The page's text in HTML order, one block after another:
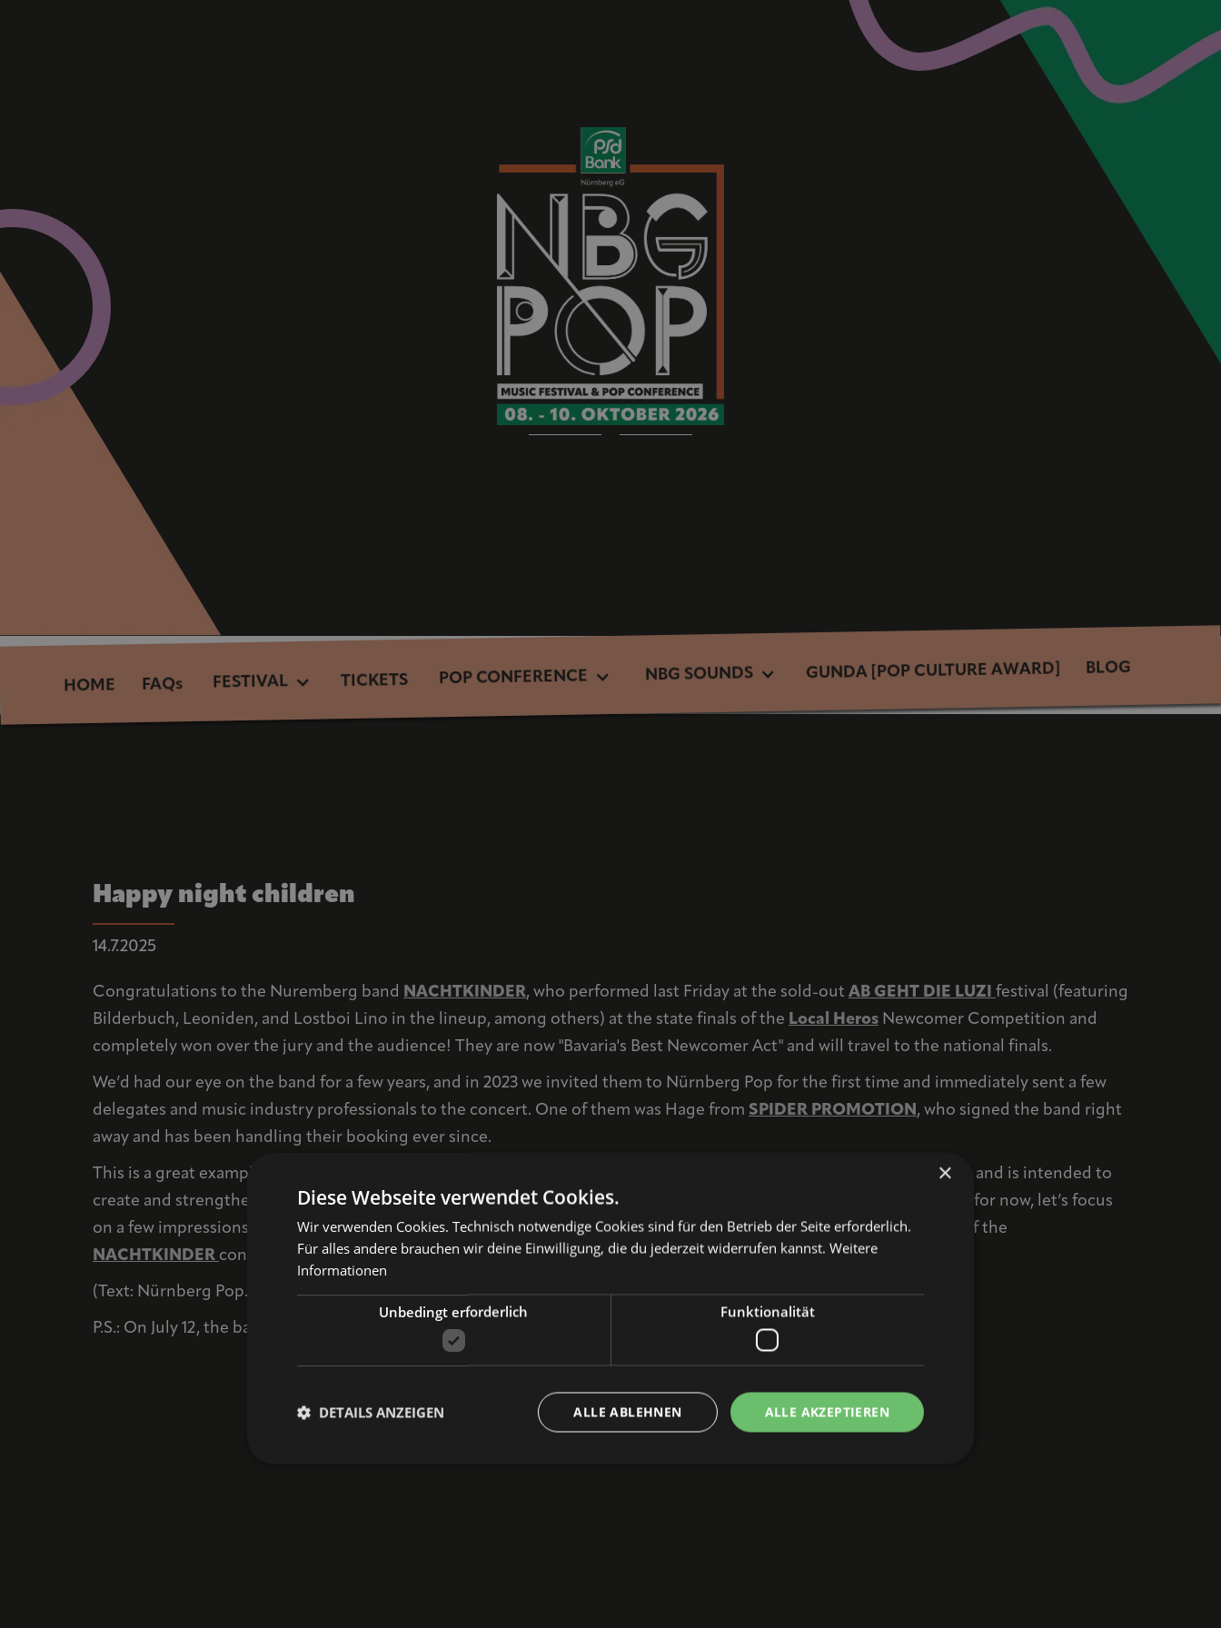
HOME FAQs FESTIVAL TICKETS POP CONFERENCE NBG SOUNDS GUNDA [POP CULTURE AWARD] BLOG
Happy night children
14.7.2025
Congratulations to the Nuremberg band NACHTKINDER, who performed last Friday at the sold-out AB GEHT DIE LUZI festival (featuring
Bilderbuch, Leoniden, and Lostboi Lino in the lineup, among others) at the state finals of the Local Heros Newcomer Competition and
completely won over the jury and the audience! They are now "Bavaria's Best Newcomer Act" and will travel to the national finals.
We’d had our eye on the band for a few years, and in 2023 we invited them to Nürnberg Pop for the first time and immediately sent a few
delegates and music industry professionals to the concert. One of them was Hage from SPIDER PROMOTION, who signed the band right
away and has been handling their booking ever since.
This is a great example of the networking efforts within the framework of Nürnberg Pop, which is very important to us and is intended to
create and strengthen sustainable structures. We could share many more examples like this. And we certainly will. But for now, let’s focus
on a few impressions from that performance back then, which marked the beginning. It’s wonderful that the journey of the
NACHTKINDER continues; we’re excited to see what’s next...
(Text: Nürnberg Pop. Photos: Désirée Pezzetta)
P.S.: On July 12, the band will perform as part of the at the beautiful Katharinenruine in Nuremberg.
×
Diese Webseite verwendet Cookies.
Wir verwenden Cookies. Technisch notwendige Cookies sind für den Betrieb der Seite erforderlich.
Für alles andere brauchen wir deine Einwilligung, die du jederzeit widerrufen kannst. Weitere
Informationen
Unbedingt erforderlich Funktionalität
ALLE AKZEPTIEREN
ALLE ABLEHNEN
DETAILS ANZEIGEN